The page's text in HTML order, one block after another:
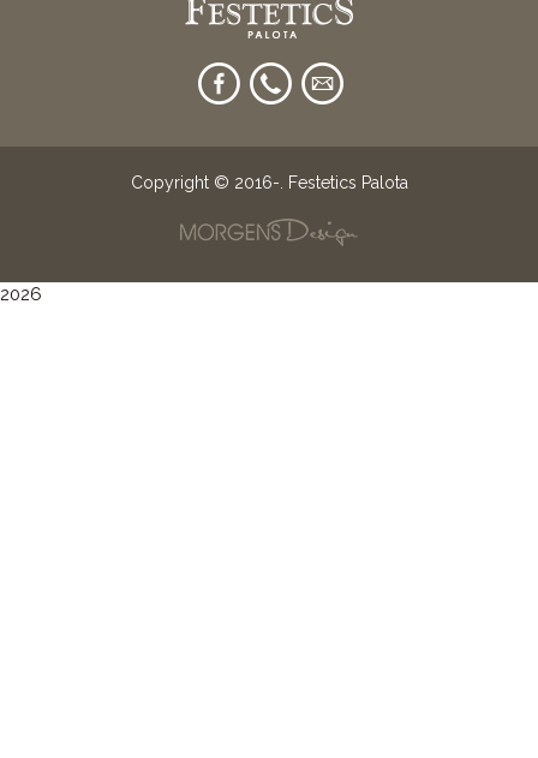
Copyright © 2016- . Festetics Palota
2026